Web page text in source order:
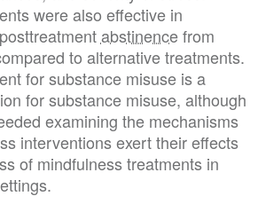
were also effective in
abstinencefrom
to alternative treatments.
for substance misuse is a
for substance misuse, although
examining the mechanisms
interventions exert their effects
of mindfulness treatments in